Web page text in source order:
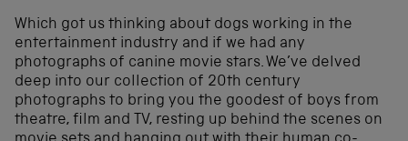
Which got us thinking about dogs working in the
entertainment industry and if we had any
photographs of canine movie stars. We’ve delved
deep into our collection of 20th century
photographs to bring you the goodest of boys from
theatre, film and TV, resting up behind the scenes on